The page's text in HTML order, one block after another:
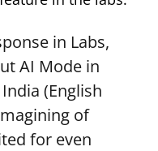
in Labs,
AI Mode in
(English
of
for even